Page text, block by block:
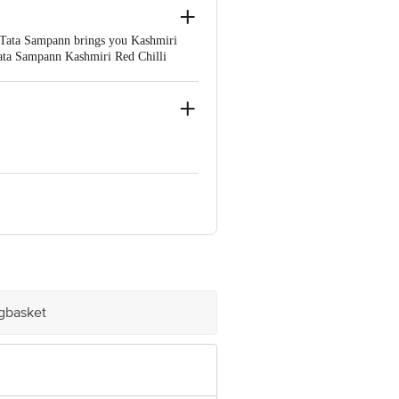
Sampann brings you Kashmiri
Sampann Kashmiri Red Chilli
151. Lic. No. 10015021001709